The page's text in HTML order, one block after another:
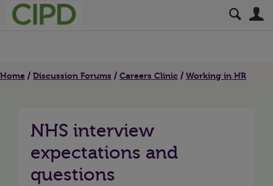
Home Discussion Forums Careers Clinic Working in HR
NHS interview
expectations and
questions